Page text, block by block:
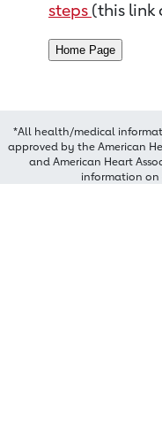
steps (this link
*All health/medical
approved by the American
and American Heart
information on